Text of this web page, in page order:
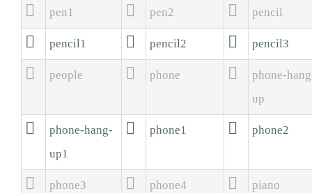
 pen1  pen2  pencil
 pencil1  pencil2  pencil3
 people  phone 
phone-
up

phone-hang-
up1
 phone1  phone2
 phone3  phone4  piano